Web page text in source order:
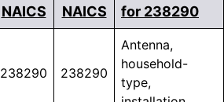
NAICS
NAICS
for 238290
238290 238290
Antenna,
household-
type,